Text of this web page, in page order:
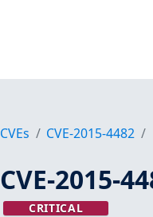
CVEs CVE-2015-4482
CVE-2015-
CRITICAL